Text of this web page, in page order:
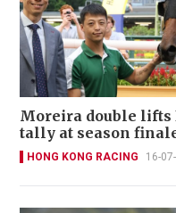
Moreira double lifts
tally at season
HONG KONG RACING 16-